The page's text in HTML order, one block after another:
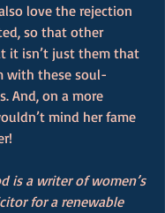
love the rejection
so that other
it isn’t just them that
with these soul-
And, on a more
mind her fame
is a writer of women’s
for a renewable